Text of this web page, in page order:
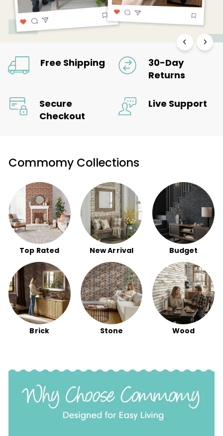
Free Shipping
30-Day
Returns
Secure
Checkout
Live Support
Commomy Collections
Top Rated New Arrival Budget
Brick Stone Wood